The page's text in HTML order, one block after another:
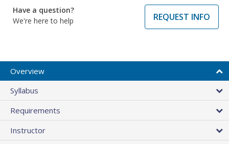
Have a question?
We're here to help
REQUEST INFO
Overview
Syllabus
Requirements
Instructor